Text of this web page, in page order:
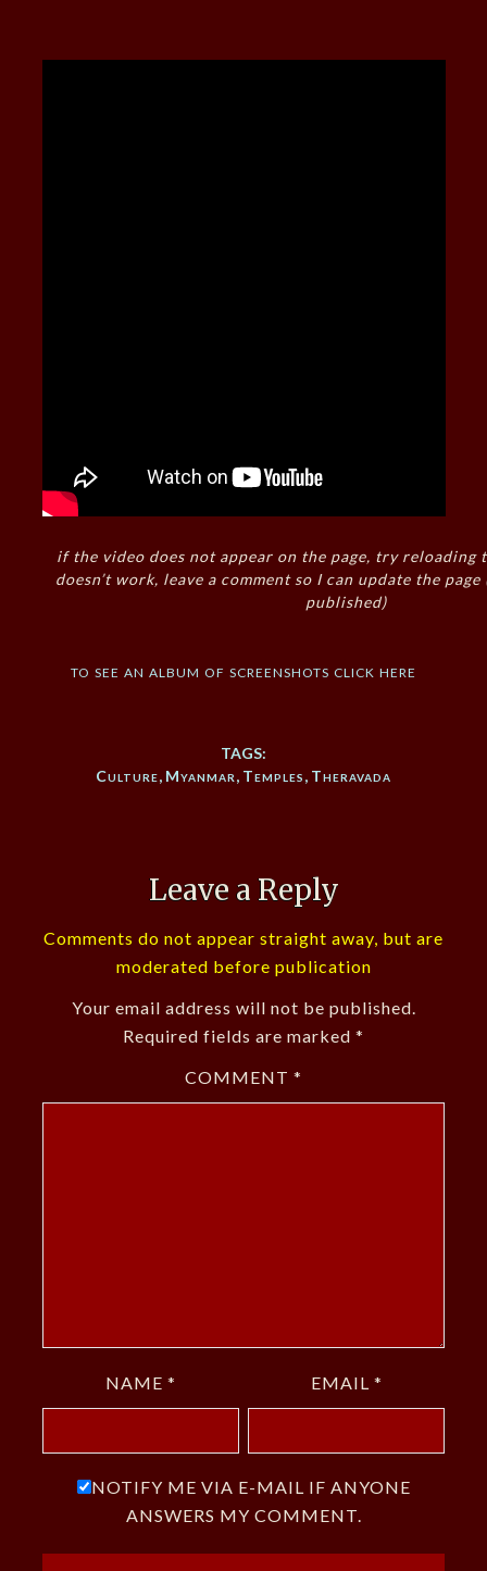
if the video does not appear on the page, try reloading
doesn’t work, leave a comment so I can update the
published)
to see an album of screenshots click here
TAGS:
Culture, Myanmar, Temples, Theravada
Leave a Reply
Comments do not appear straight away, but are
moderated before publication
Your email address will not be published.
Required fields are marked *
COMMENT *
NAME * EMAIL *
NOTIFY ME VIA E-MAIL IF ANYONE
ANSWERS MY COMMENT.